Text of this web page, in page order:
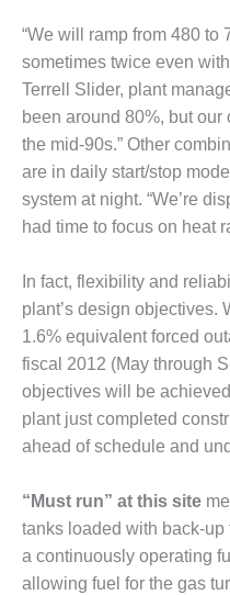
FACILITY
MANAGEMENT
– ARROW
CANYON
COMPLEX
MANAGEMENT
– IMPROVE
PLANT
DOCUMENT
CONTROL WITH
SHAREPOINT
MANAGEMENT
– TENASKA
VIRGINIA
GENERATING
STATIO
O&M –
BALANCE OF
PLANT:
ARLINGTON
“We will ramp from 480 to
sometimes twice even
Terrell Slider, plant
been around 80%, but
the mid-90s.” Other
are in daily start/stop
system at night. “We’re
had time to focus on heat
In fact, flexibility and
plant’s design objectives.
1.6% equivalent forced
fiscal 2012 (May through
objectives will be
plant just completed
ahead of schedule and
“Must run” at this site
tanks loaded with back-
a continuously operating
allowing fuel for the gas